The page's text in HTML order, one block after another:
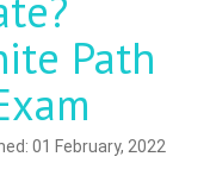
Path
01 February, 2022